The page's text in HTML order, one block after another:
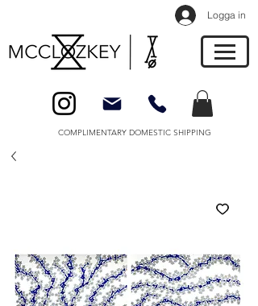
Logga in
COMPLIMENTARY DOMESTIC SHIPPING